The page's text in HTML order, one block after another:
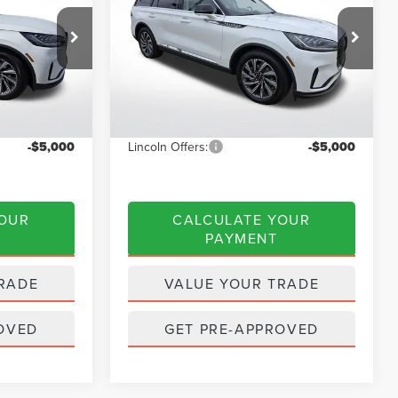
A6085
Ext. Int.
$65,635
$2,625
-$5,000
Price Drop
VIN:5LM5J6WC9TGL09428Stock:A6098
Model:J6W
Ext. Int.
Less
$62,335
$2,493
Lincoln Offers: -$5,000
CALCULATE YOUR
PAYMENT
VALUE YOUR TRADE
GET PRE-APPROVED